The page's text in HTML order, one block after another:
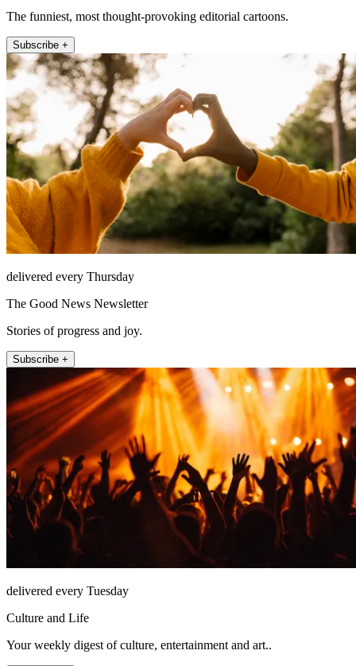
The funniest, most thought-provoking editorial cartoons.
Subscribe +
delivered every Thursday
The Good News Newsletter
Stories of progress and joy.
Subscribe +
delivered every Tuesday
Culture and Life
Your weekly digest of culture, entertainment and art..